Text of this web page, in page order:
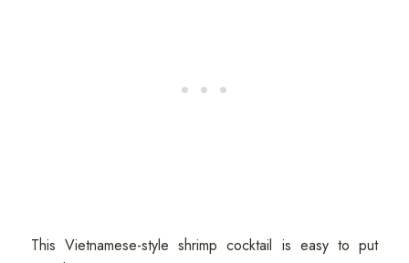
This Vietnamese-style shrimp cocktail is easy to put